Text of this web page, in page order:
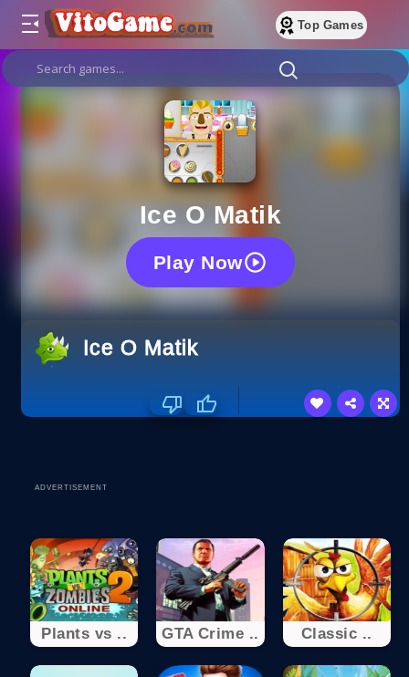
Top Games
Ice O Matik
Play Now
Ice O Matik
ADVERTISEMENT
Plants vs .. GTA Crime .. Classic ..